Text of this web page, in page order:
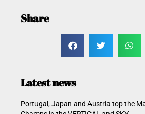
Share
Latest news
Portugal, Japan and Austria top the